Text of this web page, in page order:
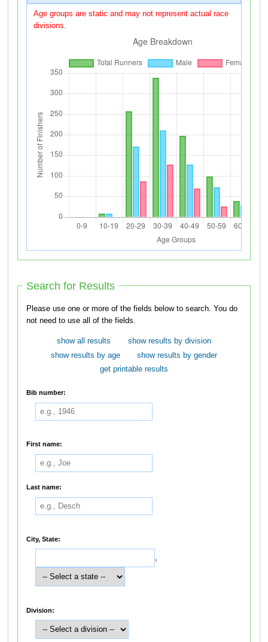
Age groups are static and may not represent actual race
divisions.
Search for Results
Please use one or more of the fields below to search. You do
not need to use all of the fields.
show all results
show results by division
show results by age
show results by gender
get printable results
Bib number:
First name:
Last name:
City, State:
,
Division: